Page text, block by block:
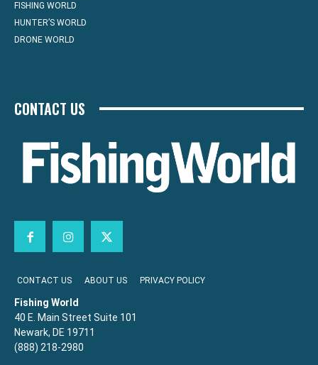
FISHING WORLD
HUNTER’S WORLD
DRONE WORLD
CONTACT US
CONTACT US ABOUT US PRIVACY POLICY
Fishing World
40 E. Main Street Suite 101
Newark, DE 19711
(888) 218-2980